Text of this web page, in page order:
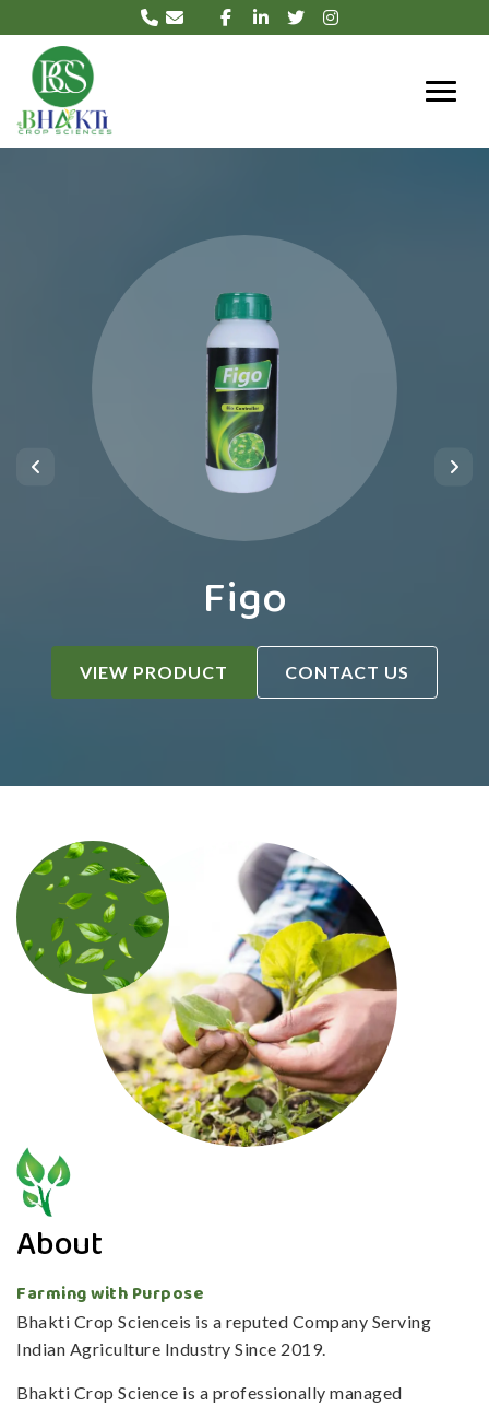
Figo
VIEW PRODUCT CONTACT US
About
Farming with Purpose
Bhakti Crop Scienceis is a reputed Company Serving
Indian Agriculture Industry Since 2019.
Bhakti Crop Science is a professionally managed